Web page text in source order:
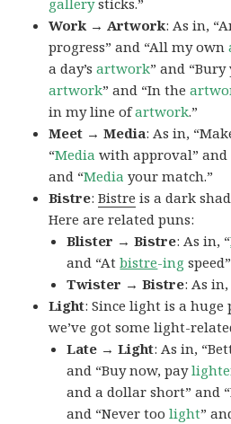
Work → Artwork: As in,
progress” and “All my own
a day’sartwork” and
artwork” and “In the
in my line ofartwork.”
Meet → Media: As in,
“Media with approval” and
and “Media your match.”
Bistre:Bistre is a dark
Here are related puns:
Blister → Bistre: As in, “
and “Atbistre-ing
Twister → Bistre: As
Light: Since light is a
we’ve got some light-
Late → Light: As in,
and “Buy now, pay
and a dollar short” and
and “Never toolight”